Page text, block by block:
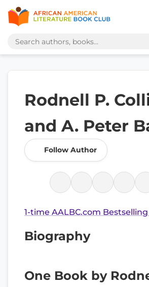
Rodnell P.
and A. Peter
Follow Author
1-time AALBC.com
Biography
One Book by